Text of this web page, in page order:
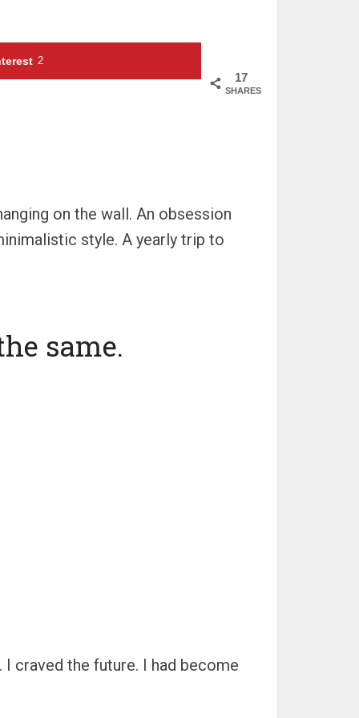
17
SHARES
2
on the wall. An obsession
style. A yearly trip to
same.
craved the future. I had become